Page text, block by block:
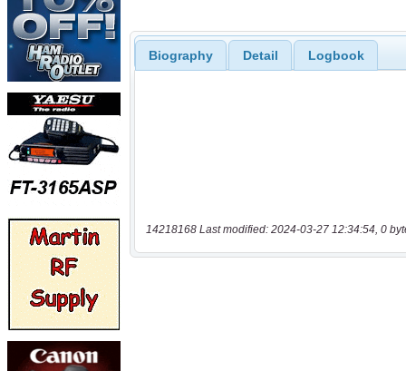
Biography Detail Logbook
14218168 Last modified: 2024-03-27 12:34:54, 0